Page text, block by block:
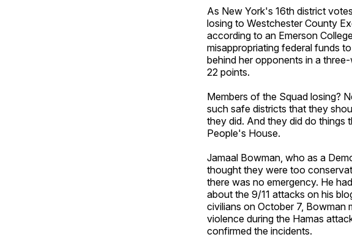
As New York's 16th district
losing to Westchester County
according to an Emerson
misappropriating federal funds
behind her opponents in a
22 points.
Members of the Squad losing?
such safe districts that they
they did. And they did do things
People's House.
Jamaal Bowman, who as a
thought they were too
there was no emergency. He
about the 9/11 attacks on his
civilians on October 7, Bowman
violence during the Hamas
confirmed the incidents.